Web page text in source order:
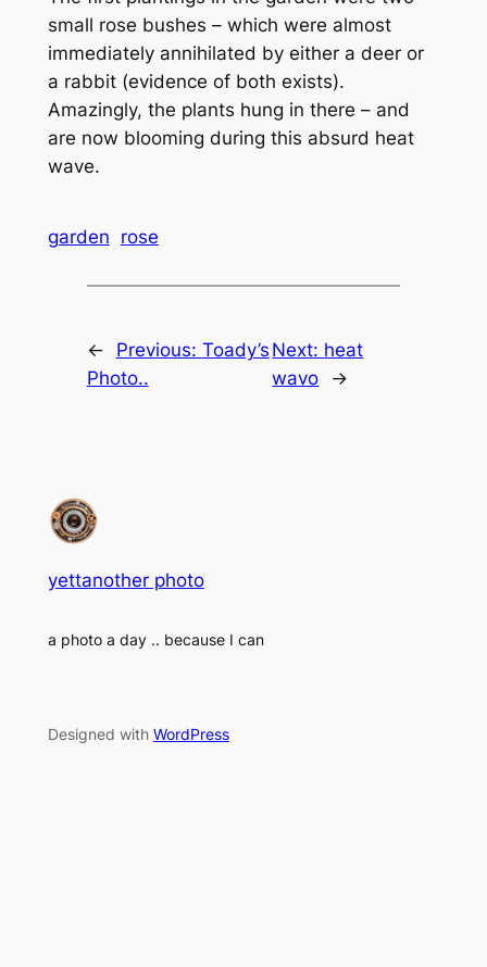
small rose bushes – which were almost
immediately annihilated by either a deer or
a rabbit (evidence of both exists).
Amazingly, the plants hung in there – and
are now blooming during this absurd heat
wave.
garden rose
← Previous: Toady’s
Photo..
Next: heat
wavo
→
yettanother photo
a photo a day .. because I can
Designed with WordPress